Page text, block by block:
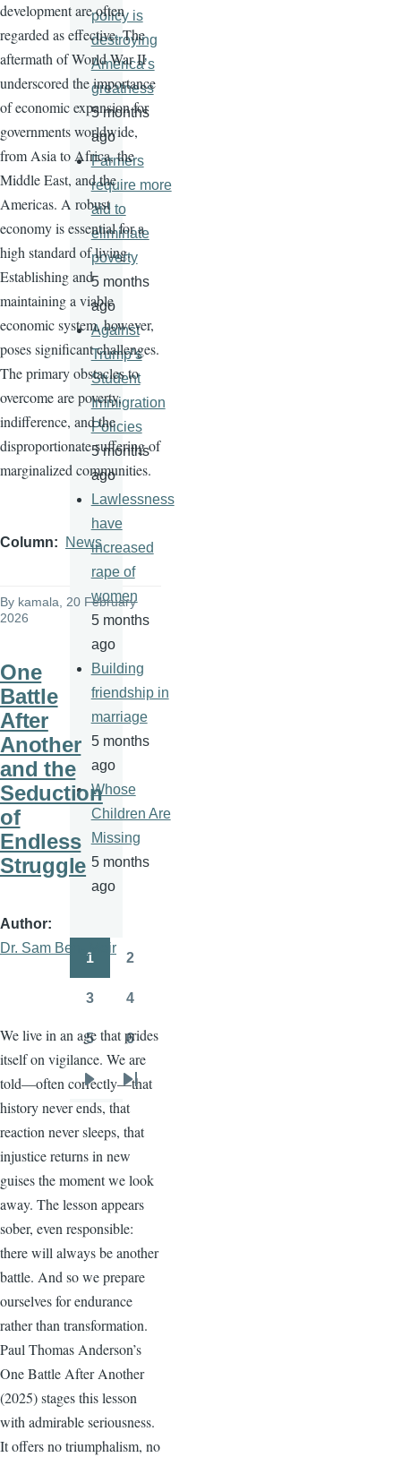
development are often
regarded as effective. The
aftermath of World War II
underscored the importance
of economic expansion for
governments worldwide,
from Asia to Africa, the
Middle East, and the
Americas. A robust
economy is essential for a
high standard of living.
Establishing and
maintaining a viable
economic system, however,
poses significant challenges.
The primary obstacles to
overcome are poverty,
indifference, and the
disproportionate suffering of
marginalized communities.
Column News
By kamala, 20 February
2026
One
Battle
After
Another
and the
Seduction
of
Endless
Struggle
Author
Dr. Sam Ben- Meir
We live in an age that prides
itself on vigilance. We are
told—often correctly—that
history never ends, that
reaction never sleeps, that
injustice returns in new
guises the moment we look
away. The lesson appears
sober, even responsible:
there will always be another
battle. And so we prepare
ourselves for endurance
rather than transformation.
Paul Thomas Anderson’s
One Battle After Another
(2025) stages this lesson
with admirable seriousness.
It offers no triumphalism, no
policy is
destroying
America’s
greatness
5 months
ago
Farmers
require more
aid to
eliminate
poverty
5 months
ago
Against
Trump’s
Student
Immigration
Policies
5 months
ago
Lawlessness
have
increased
rape of
women
5 months
ago
Building
friendship in
marriage
5 months
ago
Whose
Children Are
Missing
5 months
ago
Pagination
1 2
3 4
5 6
Next
page
Last
page